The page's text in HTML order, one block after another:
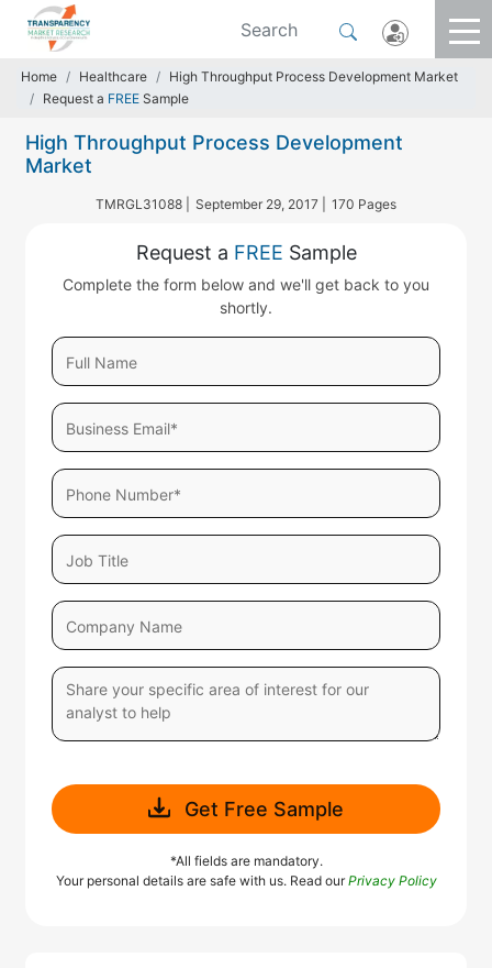
Home Healthcare
High Throughput Process Development Market
Request a FREE Sample
High Throughput Process Development
Market
TMRGL31088 | September 29, 2017 | 170 Pages
Request a FREE Sample
Complete the form below and we'll get back to you
shortly.
Get Free Sample
*All fields are mandatory.
Your personal details are safe with us. Read ourPrivacy Policy